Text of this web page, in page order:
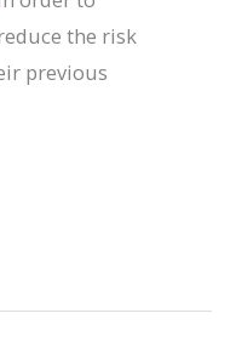
the risk
previous